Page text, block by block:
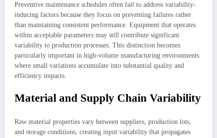
Preventive maintenance schedules often fail to address variability-
inducing factors because they focus on preventing failures rather
than maintaining consistent performance. Equipment that operates
within acceptable parameters may still contribute significant
variability to production processes. This distinction becomes
particularly important in high-volume manufacturing environments
where small variations accumulate into substantial quality and
efficiency impacts.
Material and Supply Chain Variability
Raw material properties vary between suppliers, production lots,
and storage conditions, creating input variability that propagates